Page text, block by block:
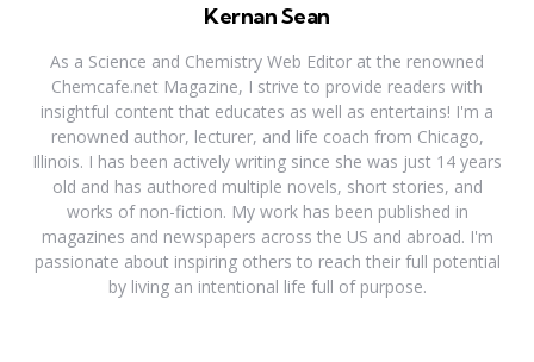
Kernan Sean
As a Science and Chemistry Web Editor at the renowned
Chemcafe.net Magazine, I strive to provide readers with
insightful content that educates as well as entertains! I'm a
renowned author, lecturer, and life coach from Chicago,
Illinois. I has been actively writing since she was just 14 years
old and has authored multiple novels, short stories, and
works of non-fiction. My work has been published in
magazines and newspapers across the US and abroad. I'm
passionate about inspiring others to reach their full potential
by living an intentional life full of purpose.